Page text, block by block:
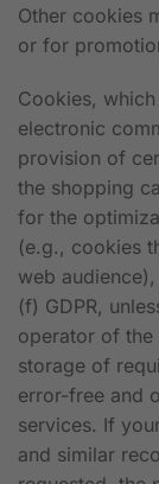
Other cookies
or for
Cookies,
electronic
provision of
the shopping
for the
(e.g., cookies
web
(f) GDPR,
operator of the
storage of
error-free and
services. If
and similar